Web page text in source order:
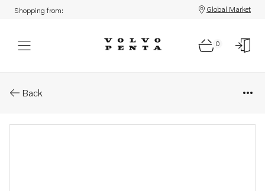
Shopping from: Global Market
0
Back